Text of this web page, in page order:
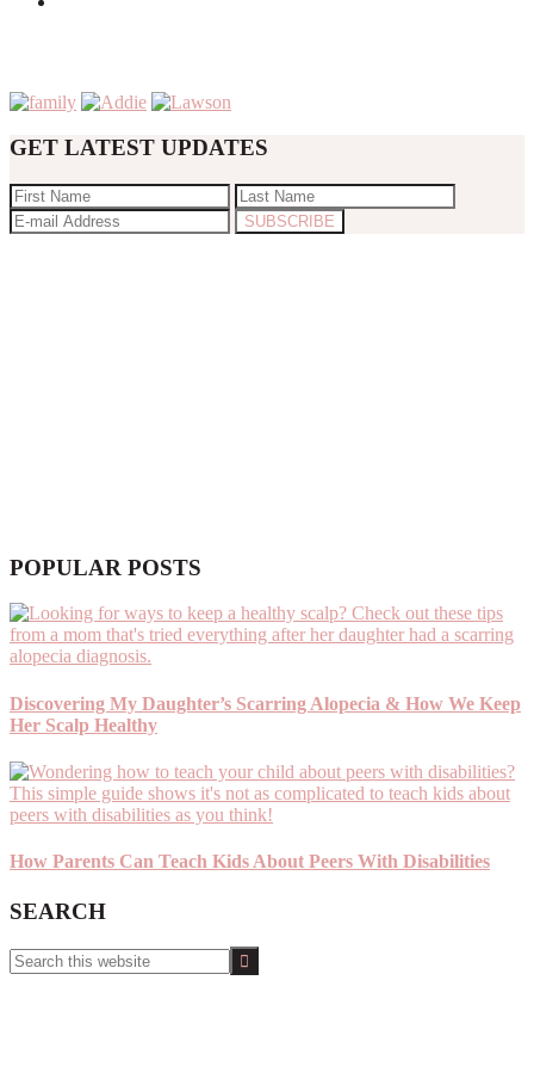
GET LATEST UPDATES
POPULAR POSTS
Discovering My Daughter’s Scarring Alopecia & How We Keep
Her Scalp Healthy
How Parents Can Teach Kids About Peers With Disabilities
SEARCH
Search
this